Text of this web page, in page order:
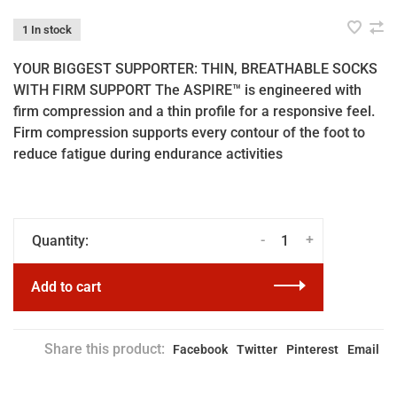
1 In stock
YOUR BIGGEST SUPPORTER: THIN, BREATHABLE SOCKS
WITH FIRM SUPPORT The ASPIRE™ is engineered with
firm compression and a thin profile for a responsive feel.
Firm compression supports every contour of the foot to
reduce fatigue during endurance activities
Quantity: +
-
Add to cart
Share this product: Facebook Twitter Pinterest Email